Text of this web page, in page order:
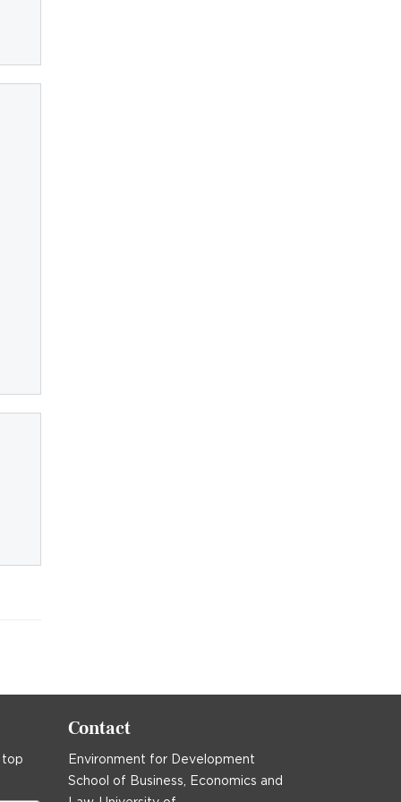
top
Contact
Environment for Development
School of Business, Economics and